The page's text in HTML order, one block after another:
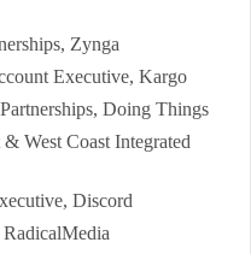
Zynga
Executive, Kargo
Doing Things
West Coast Integrated
Discord
RadicalMedia